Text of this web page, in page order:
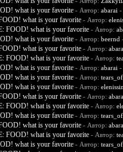
what is your favorite - Автор: abarai -
what is your favorite - Автор:
FOOD! what is your favorite - Автор:
what is your favorite - Автор: beernd
what is your favorite - Автор:
FOOD! what is your favorite - Автор:
what is your favorite - Автор: abarai -
what is your favorite - Автор:
what is your favorite - Автор:
what is your favorite - Автор:
FOOD! what is your favorite - Автор:
what is your favorite - Автор:
what is your favorite - Автор:
FOOD! what is your favorite - Автор:
what is your favorite - Автор: